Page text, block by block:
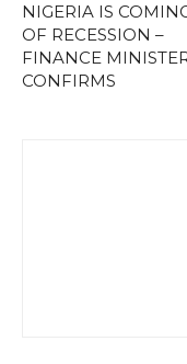
NIGERIA IS
OF RECESSION –
FINANCE
CONFIRMS